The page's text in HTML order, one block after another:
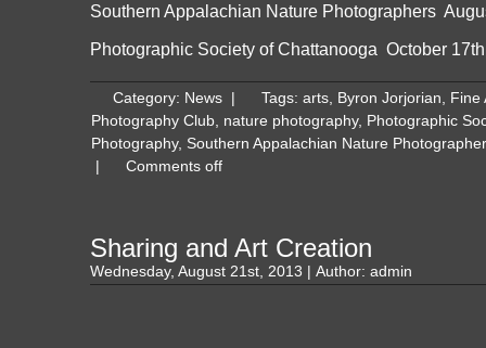
Southern Appalachian Nature Photographers
Photographic Society of Chattanooga October
Category: News Tags: arts, Byron Jorjorian, Fine
Photography Club, nature photography, Photographic
Photography, Southern Appalachian Nature
Comments off
Sharing and Art Creation
Wednesday, August 21st, 2013 | Author: admin